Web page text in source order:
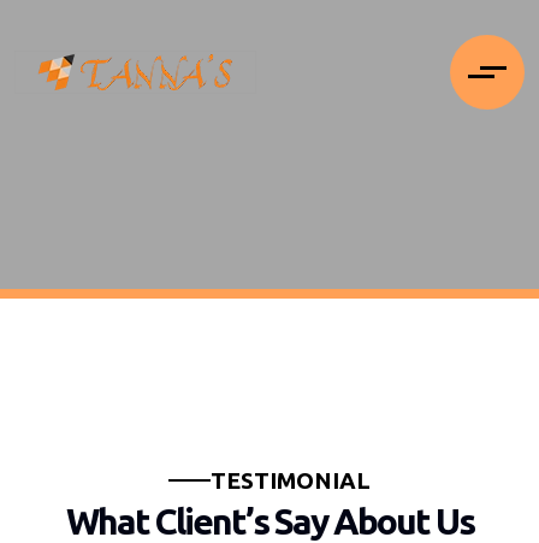
TESTIMONIAL
WhatClient’sSayAbout Us